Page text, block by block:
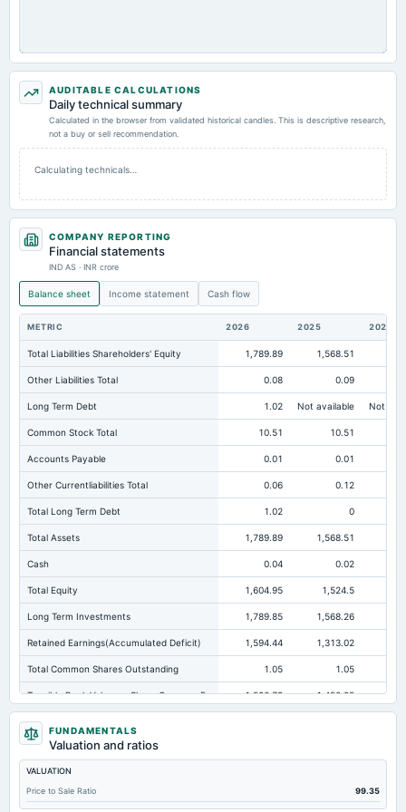
AUDITABLE CALCULATIONS
Daily technical summary
Calculated in the browser from validated historical candles. This is descriptive research,
not a buy or sell recommendation.
Calculating technicals…
COMPANY REPORTING
Financial statements
IND AS · INR crore
Balance sheet Income statement Cash flow
METRIC 2026 2025 2024
Total Liabilities Shareholders' Equity 1,789.89 1,568.51
Other Liabilities Total 0.08 0.09
Long Term Debt 1.02 Not available Not
Common Stock Total 10.51 10.51
Accounts Payable 0.01 0.01
Other Currentliabilities Total 0.06 0.12
Total Long Term Debt 1.02 0
Total Assets 1,789.89 1,568.51
Cash 0.04 0.02
Total Equity 1,604.95 1,524.5
Long Term Investments 1,789.85 1,568.26
Retained Earnings(Accumulated Deficit) 1,594.44 1,313.02
Total Common Shares Outstanding 1.05 1.05
Tangible Book Valueper Share Common Eq 1,526.79 1,450.25
Total Liabilities
Note Receivable-Long Term
Total Debt
Cashand Short Term Investments 0.04 0.02
FUNDAMENTALS
Valuation and ratios
VALUATION
Price to Sale Ratio
99.35